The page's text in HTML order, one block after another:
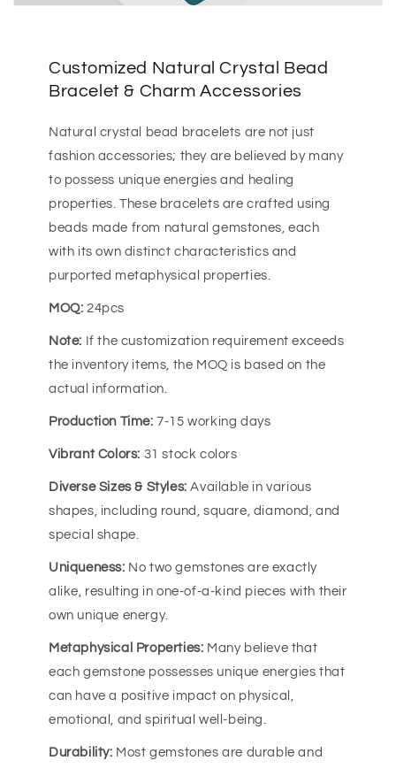
Customized Natural Crystal Bead
Bracelet & Charm Accessories
Natural crystal bead bracelets are not just
fashion accessories; they are believed by many
to possess unique energies and healing
properties. These bracelets are crafted using
beads made from natural gemstones, each
with its own distinct characteristics and
purported metaphysical properties.
MOQ: 24pcs
Note: If the customization requirement exceeds
the inventory items, the MOQ is based on the
actual information.
Production Time:7-15 working days
Vibrant Colors: 31 stock colors
Diverse Sizes & Styles:Available in various
shapes, including round, square, diamond, and
special shape.
Uniqueness: No two gemstones are exactly
alike, resulting in one-of-a-kind pieces with their
own unique energy.
Metaphysical Properties: Many believe that
each gemstone possesses unique energies that
can have a positive impact on physical,
emotional, and spiritual well-being.
Durability: Most gemstones are durable and